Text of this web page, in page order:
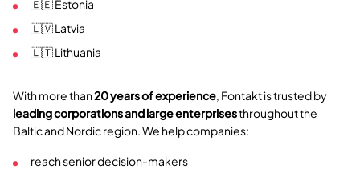
🇪🇪 Estonia
🇱🇻 Latvia
🇱🇹 Lithuania
With more than20 years of experience, Fontakt is trusted by
leading corporations and large enterprisesthroughout the
Baltic and Nordic region. We help companies:
reach senior decision-makers